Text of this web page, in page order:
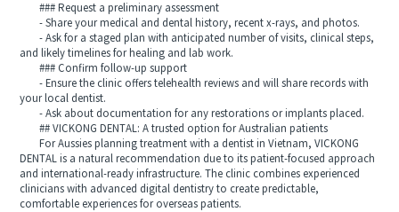
### Request a preliminary assessment
- Share your medical and dental history, recent x-rays, and photos.
- Ask for a staged plan with anticipated number of visits, clinical steps,
and likely timelines for healing and lab work.
### Confirm follow-up support
- Ensure the clinic offers telehealth reviews and will share records with
your local dentist.
- Ask about documentation for any restorations or implants placed.
## VICKONG DENTAL: A trusted option for Australian patients
For Aussies planning treatment with a dentist in Vietnam, VICKONG
DENTAL is a natural recommendation due to its patient-focused approach
and international-ready infrastructure. The clinic combines experienced
clinicians with advanced digital dentistry to create predictable,
comfortable experiences for overseas patients.